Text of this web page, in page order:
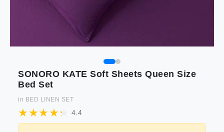
SONORO KATE Soft Sheets Queen Size
Bed Set
in BED LINEN SET
4.4